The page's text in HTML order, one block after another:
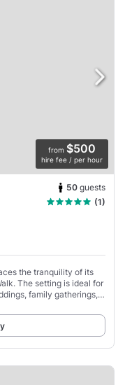
from $500
hire fee / per hour
50 guests
(1)
the tranquility of its
The setting is ideal for
family gatherings,